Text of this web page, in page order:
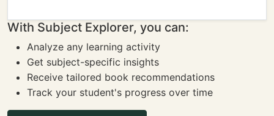
With Subject Explorer, you can:
Analyze any learning activity
Get subject-specific insights
Receive tailored book recommendations
Track your student's progress over time